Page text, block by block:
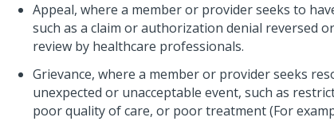
Appeal, where a member or provider seeks to
such as a claim or authorization denial reversed
review by healthcare professionals.
Grievance, where a member or provider seeks
unexpected or unacceptable event, such as
poor quality of care, or poor treatment (For